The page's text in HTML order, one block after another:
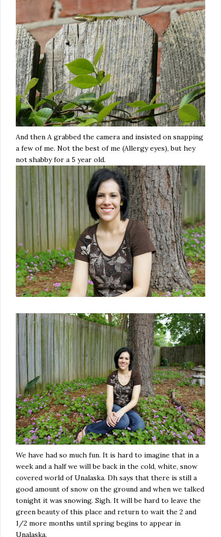
And then A grabbed the camera and insisted on snapping
a few of me. Not the best of me (Allergy eyes), but hey
not shabby for a 5 year old.
We have had so much fun. It is hard to imagine that in a
week and a half we will be back in the cold, white, snow
covered world of Unalaska. Dh says that there is still a
good amount of snow on the ground and when we talked
tonight it was snowing. Sigh. It will be hard to leave the
green beauty of this place and return to wait the 2 and
1/2 more months until spring begins to appear in
Unalaska.